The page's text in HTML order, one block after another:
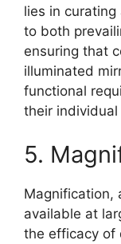
lies in
to both
ensuring that
illuminated
functional
their individual
5.
Magnification,
available at
the efficacy of